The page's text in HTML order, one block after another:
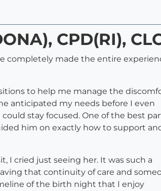
CPD(RI),
completely made the entire
to help me manage the
anticipated my needs before I even
stay focused. One of the best
him on exactly how to support
I cried just seeing her. It was such a
that continuity of care and
of the birth night that I enjoy